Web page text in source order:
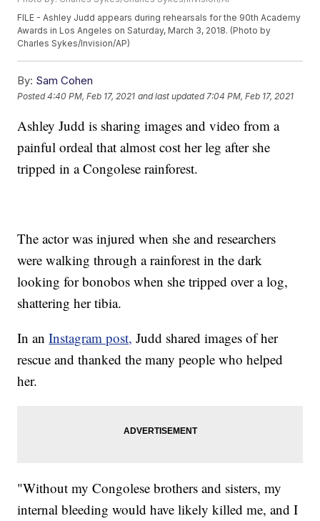
FILE - Ashley Judd appears during rehearsals for the 90th Academy
Awards in Los Angeles on Saturday, March 3, 2018. (Photo by
Charles Sykes/Invision/AP)
By: Sam Cohen
Posted4:40 PM, Feb 17, 2021 and last updated 7:04 PM, Feb 17, 2021
Ashley Judd is sharing images and video from a
painful ordeal that almost cost her leg after she
tripped in a Congolese rainforest.
The actor was injured when she and researchers
were walking through a rainforest in the dark
looking for bonobos when she tripped over a log,
shattering her tibia.
In anInstagram post, Judd shared images of her
rescue and thanked the many people who helped
her.
"Without my Congolese brothers and sisters, my
internal bleeding would have likely killed me, and I